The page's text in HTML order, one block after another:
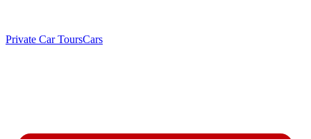
Private Car ToursCars